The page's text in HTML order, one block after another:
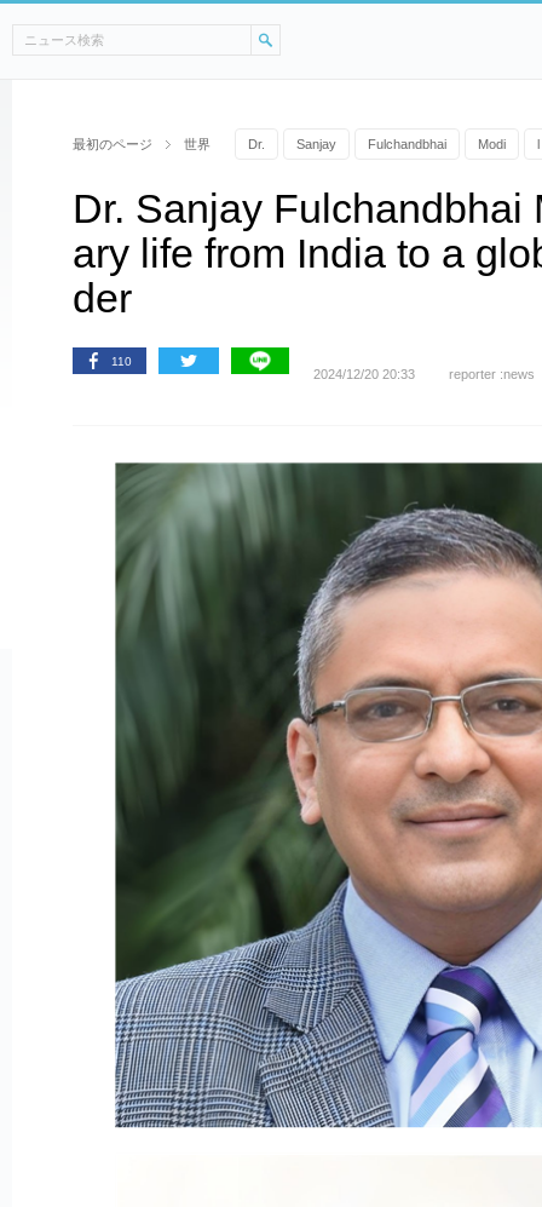
最初のページ 世界 Dr. Sanjay Fulchandbhai Modi l
Dr. Sanjay Fulchandbhai
ary life from India to a
der
110
2024/12/20 20:33 reporter :news